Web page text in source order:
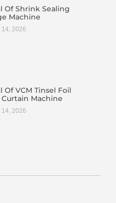
Of Shrink Sealing
Machine
14, 2026
Of VCM Tinsel Foil
Machine
14, 2026